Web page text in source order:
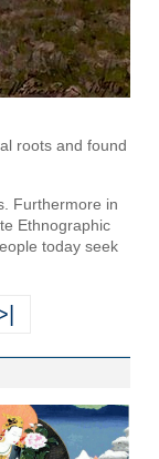
roots and found
Furthermore in
Ethnographic
today seek